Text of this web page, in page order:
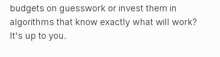
budgets on guesswork or invest them in
algorithms that know exactly what will work?
It's up to you.